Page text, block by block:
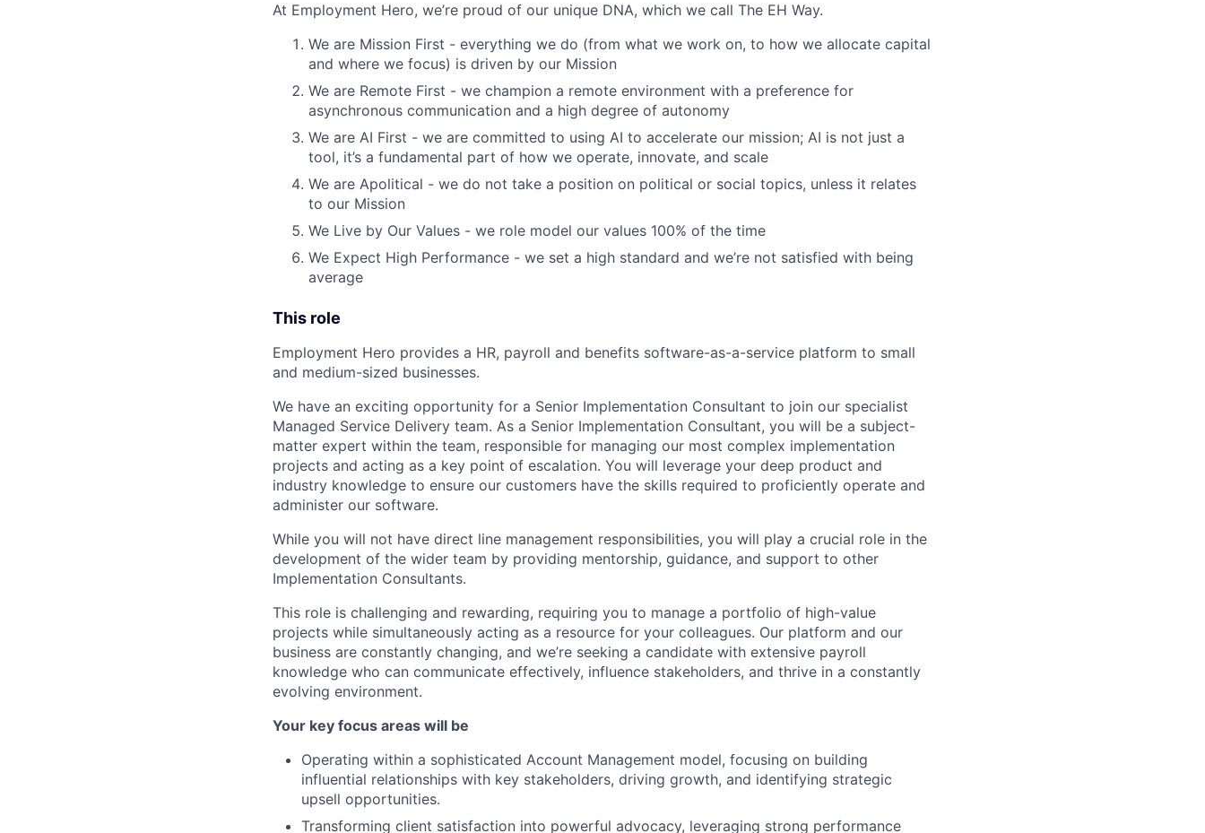
At Employment Hero, we’re proud of our unique DNA, which we call The EH Way.
We are Mission First - everything we do (from what we work on, to how we allocate capital
and where we focus) is driven by our Mission
We are Remote First - we champion a remote environment with a preference for
asynchronous communication and a high degree of autonomy
We are AI First - we are committed to using AI to accelerate our mission; AI is not just a
tool, it’s a fundamental part of how we operate, innovate, and scale
We are Apolitical - we do not take a position on political or social topics, unless it relates
to our Mission
We Live by Our Values - we role model our values 100% of the time
We Expect High Performance - we set a high standard and we’re not satisfied with being
average
This role
Employment Hero provides a HR, payroll and benefits software-as-a-service platform to small
and medium-sized businesses.
We have an exciting opportunity for a Senior Implementation Consultant to join our specialist
Managed Service Delivery team. As a Senior Implementation Consultant, you will be a subject-
matter expert within the team, responsible for managing our most complex implementation
projects and acting as a key point of escalation. You will leverage your deep product and
industry knowledge to ensure our customers have the skills required to proficiently operate and
administer our software.
While you will not have direct line management responsibilities, you will play a crucial role in the
development of the wider team by providing mentorship, guidance, and support to other
Implementation Consultants.
This role is challenging and rewarding, requiring you to manage a portfolio of high-value
projects while simultaneously acting as a resource for your colleagues. Our platform and our
business are constantly changing, and we’re seeking a candidate with extensive payroll
knowledge who can communicate effectively, influence stakeholders, and thrive in a constantly
evolving environment.
Your key focus areas will be
Operating within a sophisticated Account Management model, focusing on building
influential relationships with key stakeholders, driving growth, and identifying strategic
upsell opportunities.
Transforming client satisfaction into powerful advocacy, leveraging strong performance